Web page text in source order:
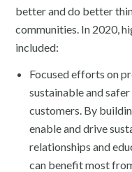
better and do better
communities. In 2020,
included:
Focused efforts on
sustainable and
customers. By
enable and drive
relationships and
can benefit most